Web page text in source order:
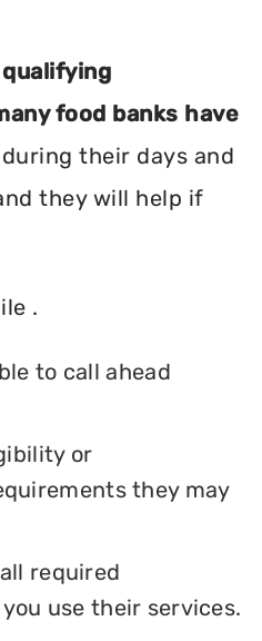
food banks have
their days and
they will help if
.
to call ahead
or
they may
required
use their services.